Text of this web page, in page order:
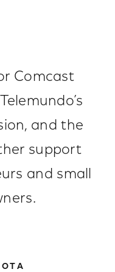
Comcast
and the
support
and small